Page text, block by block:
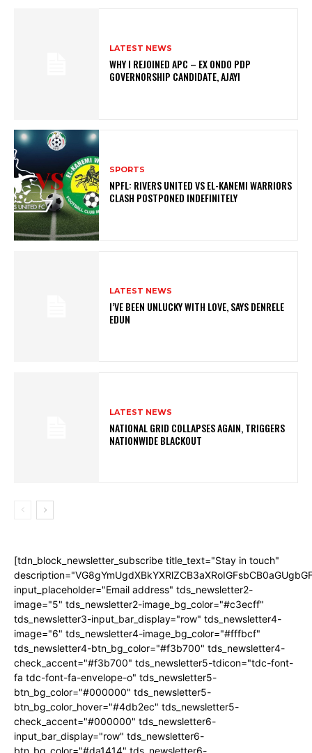
LATEST NEWS
WHY I REJOINED APC – EX ONDO PDP
GOVERNORSHIP CANDIDATE, AJAYI
SPORTS
NPFL: RIVERS UNITED VS EL-KANEMI WARRIORS
CLASH POSTPONED INDEFINITELY
LATEST NEWS
I’VE BEEN UNLUCKY WITH LOVE, SAYS DENRELE
EDUN
LATEST NEWS
NATIONAL GRID COLLAPSES AGAIN, TRIGGERS
NATIONWIDE BLACKOUT
[tdn_block_newsletter_subscribe title_text="Stay in touch"
input_placeholder="Email address" tds_newsletter2-
image="5" tds_newsletter2-image_bg_color="#c3ecff"
tds_newsletter3-input_bar_display="row" tds_newsletter4-
image="6" tds_newsletter4-image_bg_color="#fffbcf"
tds_newsletter4-btn_bg_color="#f3b700" tds_newsletter4-
check_accent="#f3b700" tds_newsletter5-tdicon="tdc-font-
fa tdc-font-fa-envelope-o" tds_newsletter5-
btn_bg_color="#000000" tds_newsletter5-
btn_bg_color_hover="#4db2ec" tds_newsletter5-
check_accent="#000000" tds_newsletter6-
input_bar_display="row" tds_newsletter6-